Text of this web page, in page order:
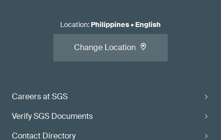
Careers at SGS
Verify SGS Documents
Contact Directory
Location: Philippines• English
Change Location